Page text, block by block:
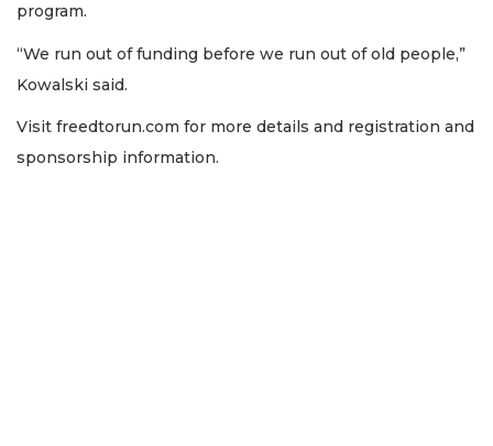
program.
“We run out of funding before we run out of old people,”
Kowalski said.
Visit freedtorun.com for more details and registration and
sponsorship information.